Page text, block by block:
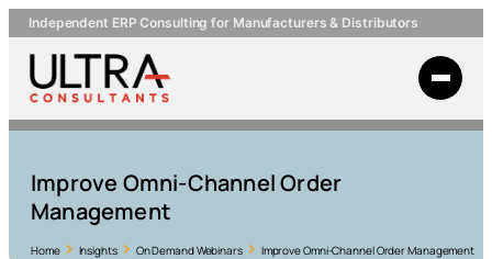
Independent ERP Consulting for Manufacturers & Distributors
Improve Omni-Channel Order
Management
Home Insights On Demand Webinars Improve Omni-Channel Order Management